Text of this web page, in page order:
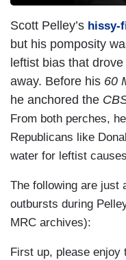
Scott Pelley’s hissy-
but his pomposity
leftist bias that
away. Before his 60
he anchored the
From both perches,
Republicans like
water for leftist
The following are just
outbursts during
MRC archives):
First up, please enjoy